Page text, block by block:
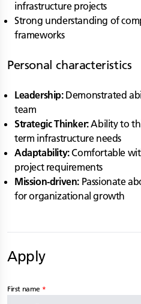
infrastructure projects
Strong understanding of
frameworks
Personal characteristics
Leadership:Demonstrated
team
Strategic Thinker:Ability to
term infrastructure needs
Adaptability:Comfortable
project requirements
Mission-driven: Passionate
for organizational growth
Apply
First name